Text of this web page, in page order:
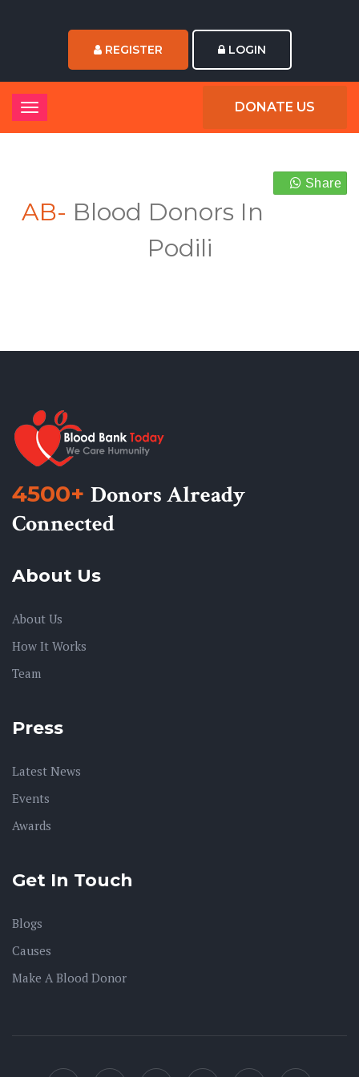
REGISTER LOGIN
DONATE US
Share
AB- Blood Donors In
Podili
4500+ Donors Already
Connected
About Us
About Us
How It Works
Team
Press
Latest News
Events
Awards
Get In Touch
Blogs
Causes
Make A Blood Donor